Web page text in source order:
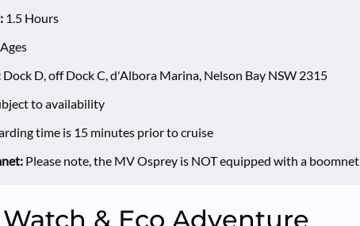
1.5 Hours
Dock D, off Dock C, d'Albora Marina, Nelson Bay NSW 2315
to availability
time is 15 minutes prior to cruise
Please note, the MV Osprey is NOT equipped with a boomnet.
& Eco Adventure